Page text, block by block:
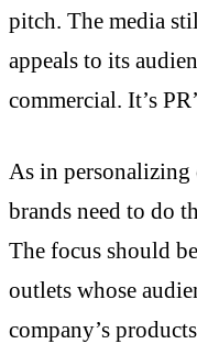
pitch. The media
appeals to its
commercial. It’s
As in personalizing
brands need to do
The focus should
outlets whose
company’s